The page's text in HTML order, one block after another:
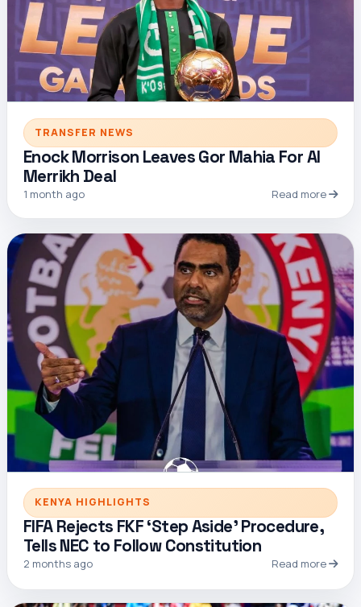
TRANSFER NEWS
Enock Morrison Leaves Gor Mahia For Al
Merrikh Deal
1 month ago Read more
KENYA HIGHLIGHTS
FIFA Rejects FKF ‘Step Aside’ Procedure,
Tells NEC to Follow Constitution
2 months ago Read more